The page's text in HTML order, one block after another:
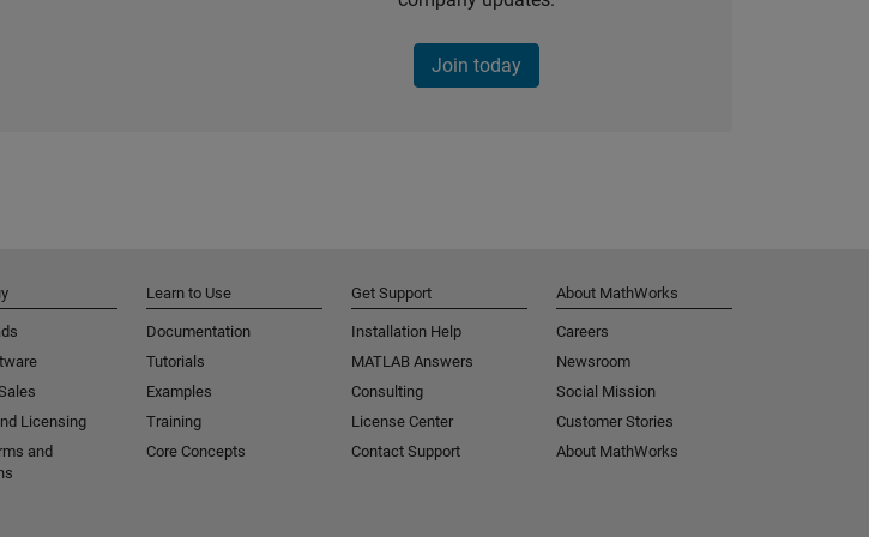
Join today
Licensing
and
Learn to Use
Documentation
Tutorials
Examples
Training
Core Concepts
Get Support
Installation Help
MATLAB Answers
Consulting
License Center
Contact Support
About MathWorks
Careers
Newsroom
Social Mission
Customer Stories
About MathWorks